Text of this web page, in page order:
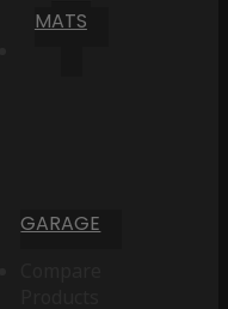
MATS
GARAGE